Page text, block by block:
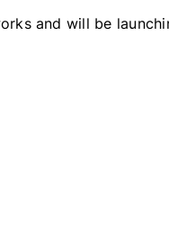
and will be